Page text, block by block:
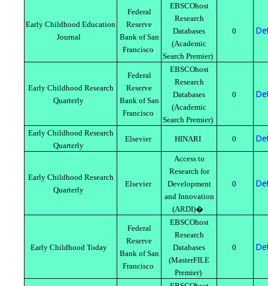
Early Childhood Education
Journal
Federal
Reserve
Bank of San
Francisco
EBSCOhost
Research
Databases
(Academic
Search Premier)
0
Early Childhood Research
Quarterly
Federal
Reserve
Bank of San
Francisco
EBSCOhost
Research
Databases
(Academic
Search Premier)
0
Early Childhood Research
Quarterly
Elsevier HINARI 0
Early Childhood Research
Quarterly
Elsevier
Access to
Research for
Development
and Innovation
(ARDI)�
0
Early Childhood Today
Federal
Reserve
Bank of San
Francisco
EBSCOhost
Research
Databases
(MasterFILE
Premier)
0